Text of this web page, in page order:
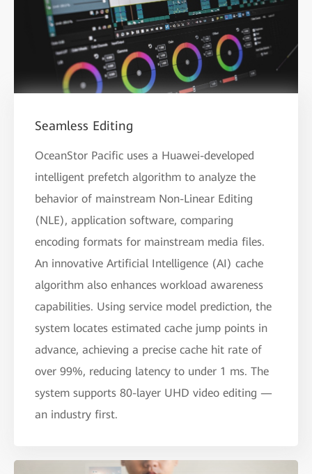
Seamless Editing
OceanStor Pacific uses a Huawei-developed
intelligent prefetch algorithm to analyze the
behavior of mainstream Non-Linear Editing
(NLE), application software, comparing
encoding formats for mainstream media files.
An innovative Artificial Intelligence (AI) cache
algorithm also enhances workload awareness
capabilities. Using service model prediction, the
system locates estimated cache jump points in
advance, achieving a precise cache hit rate of
over 99%, reducing latency to under 1 ms. The
system supports 80-layer UHD video editing —
an industry first.